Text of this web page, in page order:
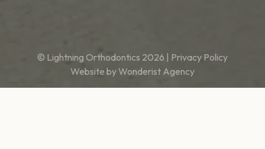
© Lightning Orthodontics 2026 | Privacy Policy
Website byWonderist Agency